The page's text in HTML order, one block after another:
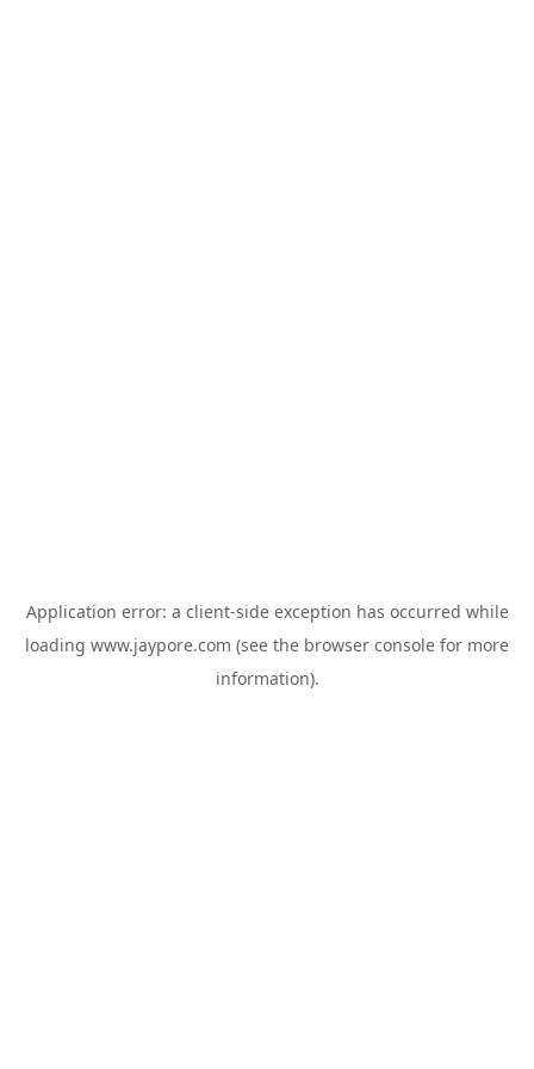
Application error: a client-side exception has occurred while
loading www.jaypore.com (see the browser console for more
information).